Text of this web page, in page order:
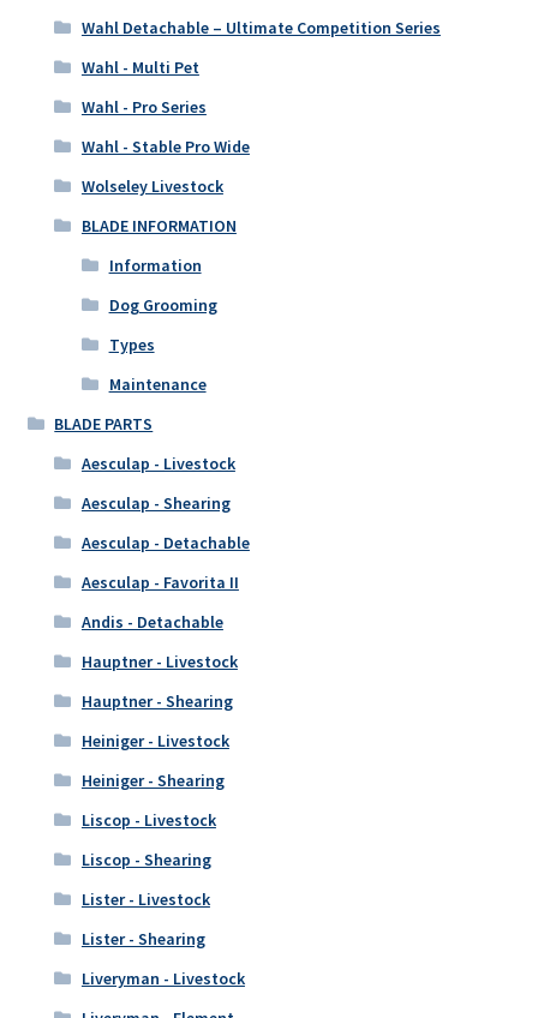
Wahl Detachable – Ultimate Competition Series
Wahl - Multi Pet
Wahl - Pro Series
Wahl - Stable Pro Wide
Wolseley Livestock
BLADE INFORMATION
Information
Dog Grooming
Types
Maintenance
BLADE PARTS
Aesculap - Livestock
Aesculap - Shearing
Aesculap - Detachable
Aesculap - Favorita II
Andis - Detachable
Hauptner - Livestock
Hauptner - Shearing
Heiniger - Livestock
Heiniger - Shearing
Liscop - Livestock
Liscop - Shearing
Lister - Livestock
Lister - Shearing
Liveryman - Livestock